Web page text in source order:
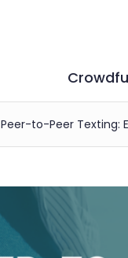
Peer-to-Peer Texting: